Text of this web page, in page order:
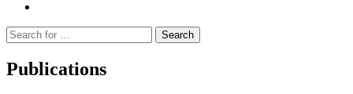
Suche
nach:
Publications